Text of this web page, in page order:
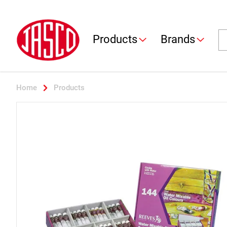
Jasco
Products Brands
Home Products